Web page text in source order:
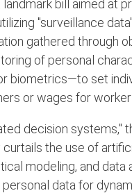
bill aimed at
"surveillance
gathered through
of personal
biometrics—to set
or wages for
decision systems,"
curtails the use of
modeling, and data
data for